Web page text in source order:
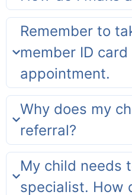
Remember to
member ID
appointment.
Why does my
referral?
My child needs
specialist. How